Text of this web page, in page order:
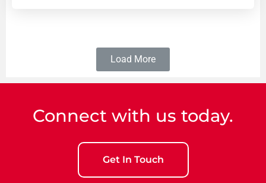
Load More
Connect with us today.
Get In Touch